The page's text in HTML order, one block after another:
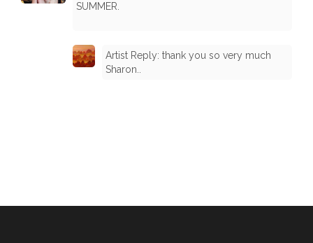
SUMMER.
Artist Reply: thank you so very much
Sharon..